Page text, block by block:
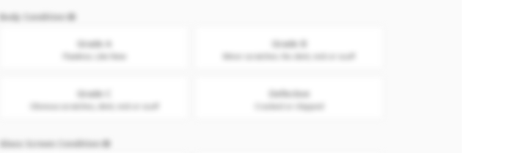
Body Condition
Grade A
Flawless. Like New
Grade B
Grade C Defective
Cracked or chipped
Glass Screen Condition